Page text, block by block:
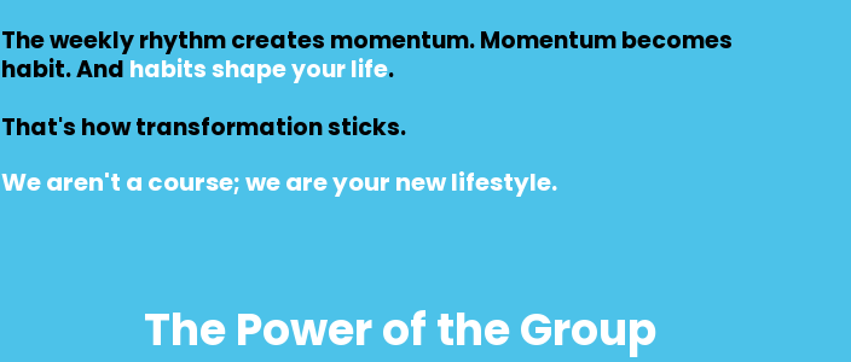
The weekly rhythm creates momentum. Momentum becomes
habit. And habits shape your life.
That's how transformation sticks.
We aren't a course; we are your new lifestyle.
The Power of the Group